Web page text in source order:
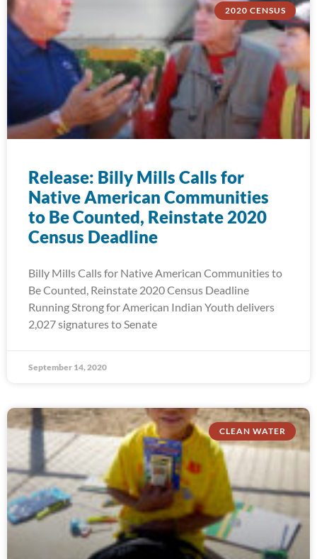
2020 CENSUS
Release: Billy Mills Calls for
Native American Communities
to Be Counted, Reinstate 2020
Census Deadline
Billy Mills Calls for Native American Communities to
Be Counted, Reinstate 2020 Census Deadline
Running Strong for American Indian Youth delivers
2,027 signatures to Senate
September 14, 2020
CLEAN WATER